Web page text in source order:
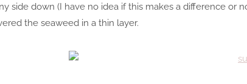
side down (I have no idea if this makes a difference or
the seaweed in a thin layer.